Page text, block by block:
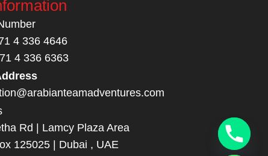
4 336 4646
4 336 6363
Rd | Lamcy Plaza Area
125025 | Dubai , UAE